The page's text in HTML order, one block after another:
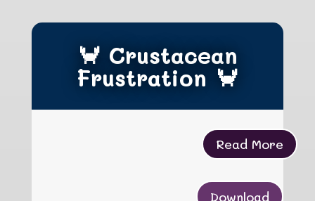
🦀 Crustacean
Frustration 🦀
Read More
Download